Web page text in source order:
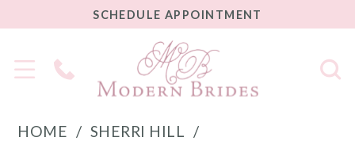
SCHEDULE
APPOINTMENT
SCHEDULE APPOINTMENT
Phone
Us
HOME
SHERRI HILL